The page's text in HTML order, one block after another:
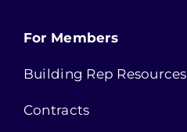
For Members
Building Rep Resources
Contracts